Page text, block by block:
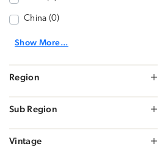
China (0)
Show More...
Region
Sub Region
Vintage